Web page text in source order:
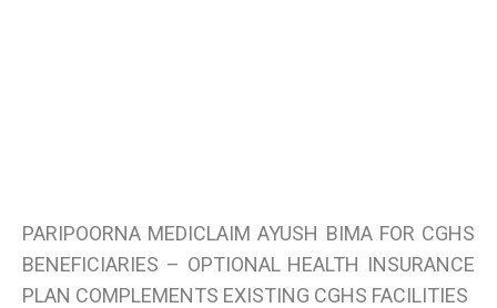
PARIPOORNA MEDICLAIM AYUSH BIMA FOR CGHS
BENEFICIARIES – OPTIONAL HEALTH INSURANCE
PLAN COMPLEMENTS EXISTING CGHS FACILITIES